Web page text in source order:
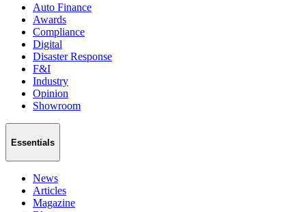
Auto Finance
Awards
Compliance
Digital
Disaster Response
F&I
Industry
Opinion
Showroom
Essentials
News
Articles
Magazine